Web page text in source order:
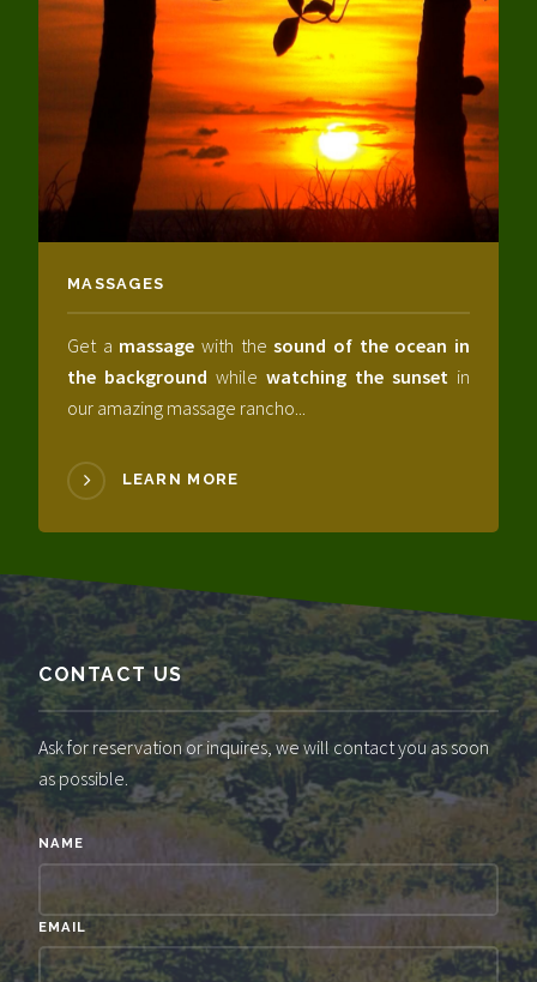
MASSAGES
Get a massage with thesound of the ocean in
the background while watching the sunset in
our amazing massage rancho...
LEARN MORE
CONTACT US
Ask for reservation or inquires, we will contact you as soon
as possible.
NAME
EMAIL